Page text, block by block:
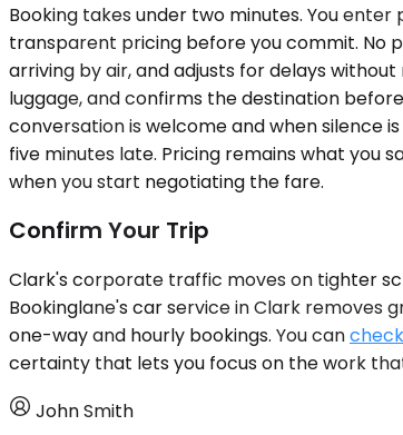
Booking takes under two minutes. You
transparent pricing before you commit. No
arriving by air, and adjusts for delays
luggage, and confirms the destination
conversation is welcome and when silence
five minutes late. Pricing remains what you
when you start negotiating the fare.
Confirm Your Trip
Clark's corporate traffic moves on tighter
Bookinglane's car service in Clark removes
one-way and hourly bookings. You can
certainty that lets you focus on the work
John Smith